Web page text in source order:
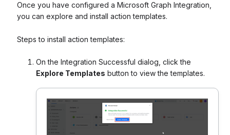
Once you have configured a Microsoft Graph Integration,
you can explore and install action templates.
Steps to install action templates:
On the Integration Successful dialog, click the
Explore Templates button to view the templates.